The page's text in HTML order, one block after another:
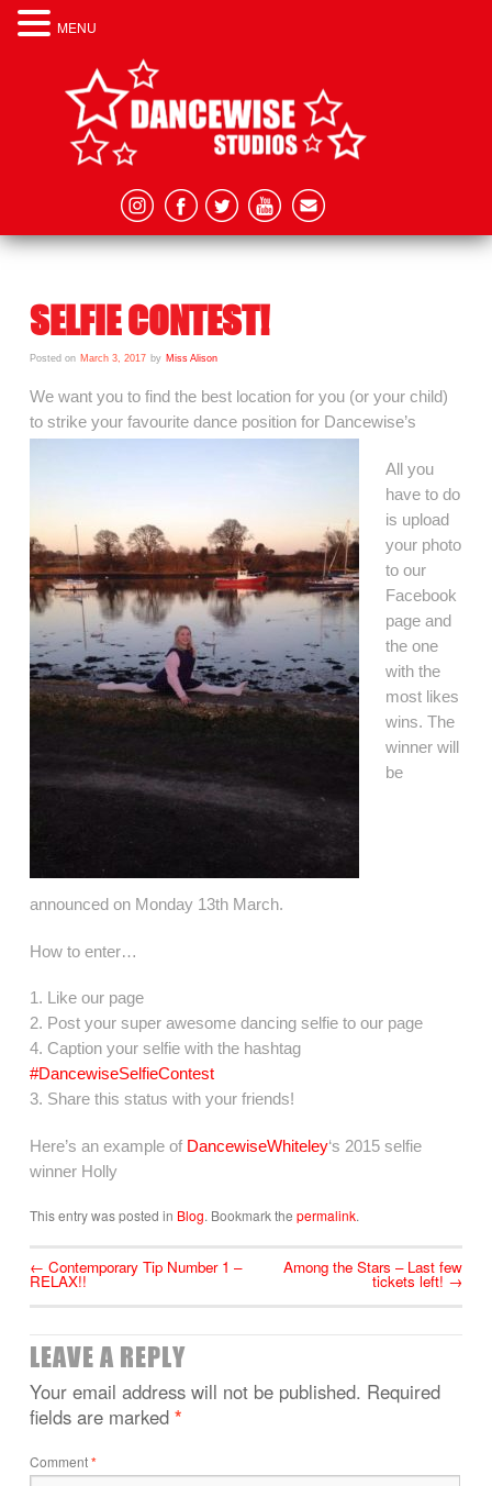
SELFIE CONTEST!
Posted on March 3, 2017 by Miss Alison
We want you to find the best location for you (or your child)
to strike your favourite dance position for Dancewise’s
All you
have to do
is upload
your photo
to our
Facebook
page and
the one
with the
most likes
wins. The
winner will
be
announced on Monday 13th March.
How to enter…
1. Like our page
2. Post your super awesome dancing selfie to our page
4. Caption your selfie with the hashtag
#DancewiseSelfieContest
3. Share this status with your friends!
Here’s an example of DancewiseWhiteley‘s 2015 selfie
winner Holly
This entry was posted in Blog. Bookmark thepermalink.
← Contemporary Tip Number 1 –
RELAX!!
Among the Stars – Last few
tickets left! →
LEAVE A REPLY
Your email address will not be published. Required
fields are marked*
Comment*
MENU